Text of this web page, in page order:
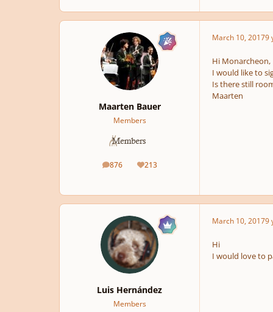
Maarten Bauer
Members
876
posts 213
Reputation
March 10, 20179
Hi Monarcheon,
I would like to
Is there still
Maarten
Luis Hernández
Members
March 10, 20179
Hi
I would love to